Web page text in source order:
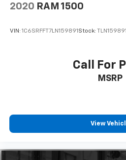
2020 RAM 1500
VIN: 1C6SRFFT7LN159891 Stock: TLN159891
Call For
MSRP
View